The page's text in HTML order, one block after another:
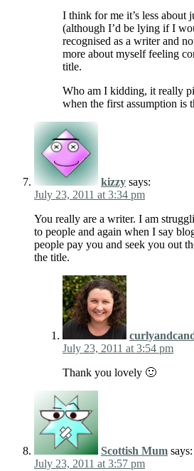
I think for me it’s less about
(although I’d be lying if I
recognised as a writer and
more about myself feeling
title.
Who am I kidding, it really
when the first assumption is
kizzy says:
July 23, 2011 at 3:34 pm
You really are a writer. I am
to people and again when I say
people pay you and seek you out
the title.
July 23, 2011 at 3:54 pm
Thank you lovely 🙂
Scottish Mum says:
July 23, 2011 at 3:57 pm